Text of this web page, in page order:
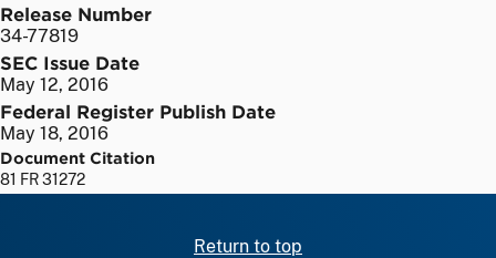
Release Number
34-77819
SEC Issue Date
May 12, 2016
Federal Register Publish Date
May 18, 2016
Document Citation
81 FR 31272
Return to top